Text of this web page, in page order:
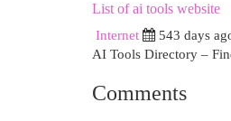
List of ai tools website
Internet
543 days
AI Tools Directory –
Comments